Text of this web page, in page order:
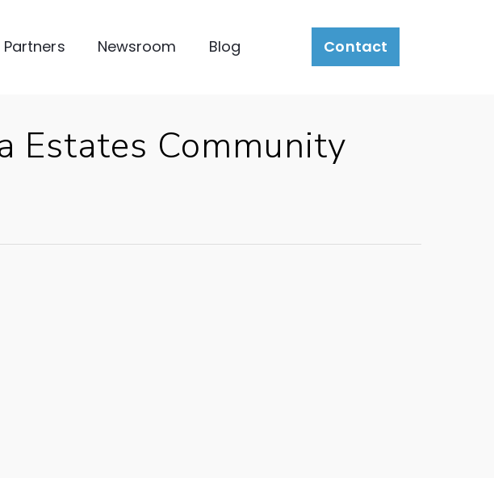
Partners Newsroom Blog Contact
Estates Community